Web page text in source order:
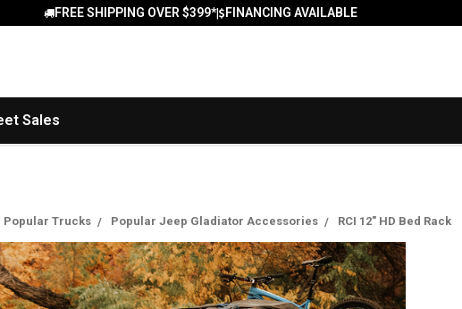
FREE SHIPPING OVER $399*| FINANCING AVAILABLE
Sales
Popular Trucks Popular Jeep Gladiator Accessories RCI 12" HD Bed Rack